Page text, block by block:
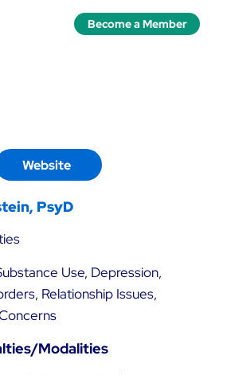
Become a Member
Website
PsyD
Modalities
Use, Depression,
Relationship Issues,